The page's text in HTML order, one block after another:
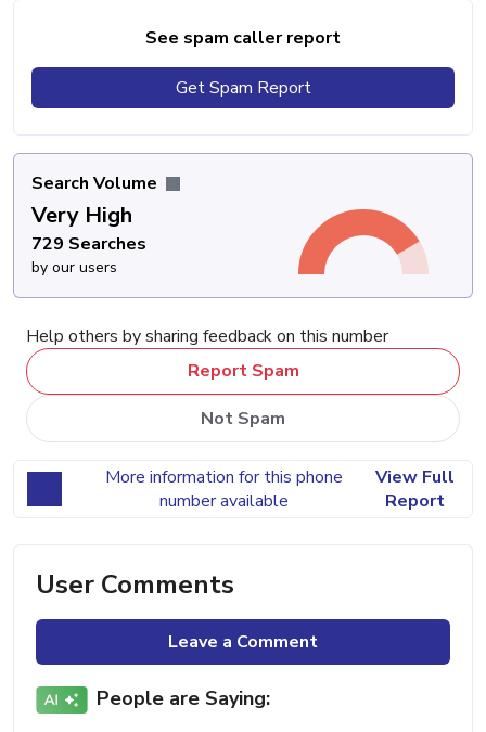
See spam caller report
Get Spam Report
Search Volume
Very High
729 Searches
by our users
Help others by sharing feedback on this number
Report Spam
Not Spam
More information for this phone
number available
View Full
Report
User Comments
Leave a Comment
People are Saying: